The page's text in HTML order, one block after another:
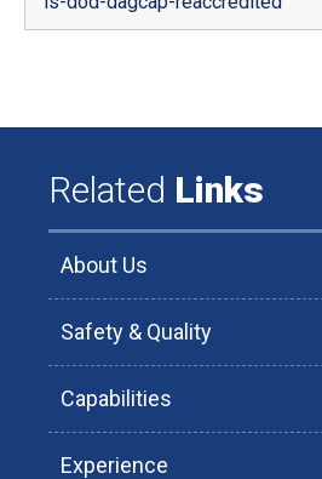
Related Links
About Us
Safety & Quality
Capabilities
Experience